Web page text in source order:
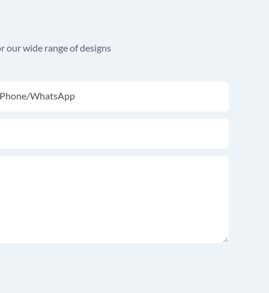
our wide range of designs
Phone/whatsApp